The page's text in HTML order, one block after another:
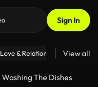
Sign In
Love & Relationships Fitness
View all
Washing The Dishes